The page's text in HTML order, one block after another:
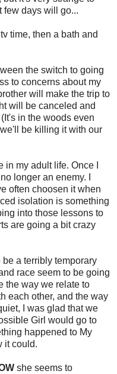
few days will go...
time, then a bath and
the switch to going
to concerns about my
will make the trip to
will be canceled and
in the woods even
be killing it with our
my adult life. Once I
longer an enemy. I
often choosen it when
isolation is something
into those lessons to
are going a bit crazy
a terribly temporary
race seem to be going
the way we relate to
each other, and the way
I was glad that we
Girl would go to
happened to My
it could.
she seems to